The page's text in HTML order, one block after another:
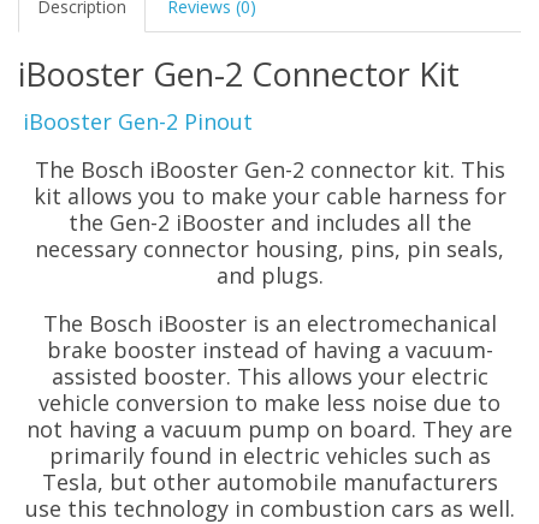
Description Reviews (0)
iBooster Gen-2 Connector Kit
iBooster Gen-2 Pinout
The Bosch iBooster Gen-2 connector kit. This
kit allows you to make your cable harness for
the Gen-2 iBooster and includes all the
necessary connector housing, pins, pin seals,
and plugs.
The Bosch iBooster is an electromechanical
brake booster instead of having a vacuum-
assisted booster. This allows your electric
vehicle conversion to make less noise due to
not having a vacuum pump on board. They are
primarily found in electric vehicles such as
Tesla, but other automobile manufacturers
use this technology in combustion cars as well.